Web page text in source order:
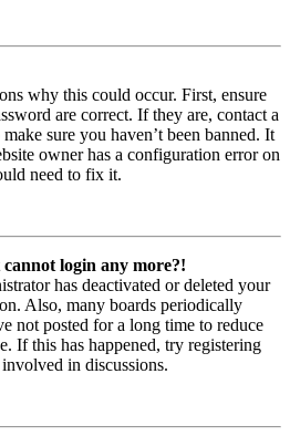
why this could occur. First, ensure
are correct. If they are, contact a
sure you haven’t been banned. It
owner has a configuration error on
need to fix it.
login any more?!
has deactivated or deleted your
Also, many boards periodically
not posted for a long time to reduce
If this has happened, try registering
in discussions.